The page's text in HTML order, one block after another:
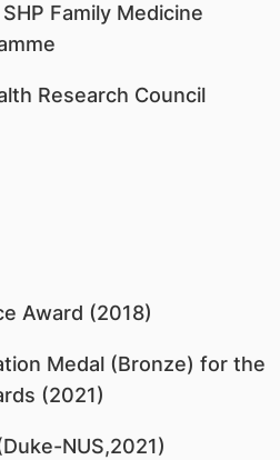
Family Medicine
Research Council
Award (2018)
Medal (Bronze) for the
(2021)
NUS,2021)